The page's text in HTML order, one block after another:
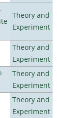
Theory and
Experiment
Theory and
Experiment
Theory and
Experiment
Theory and
Experiment